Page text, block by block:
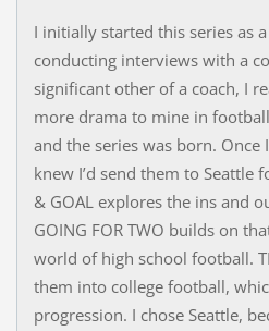
I initially started this series as
conducting interviews with a
significant other of a coach, I
more drama to mine in
and the series was born. Once
knew I’d send them to Seattle
& GOAL explores the ins and
GOING FOR TWO builds on
world of high school football.
them into college football,
progression. I chose Seattle,